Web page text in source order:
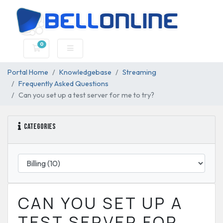
0
Shopping Cart
Portal Home Knowledgebase
Streaming
Frequently Asked Questions
Can you set up a test server for me to try?
Categories
CAN YOU SET UP A